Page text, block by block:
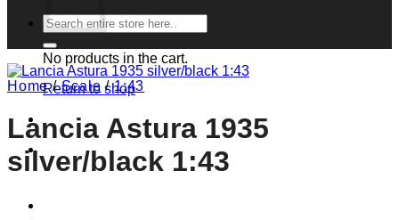
No products in the cart.
Return to shop
Search
for:
Home / Scale / 1:43
Lancia Astura 1935
silver/black 1:43